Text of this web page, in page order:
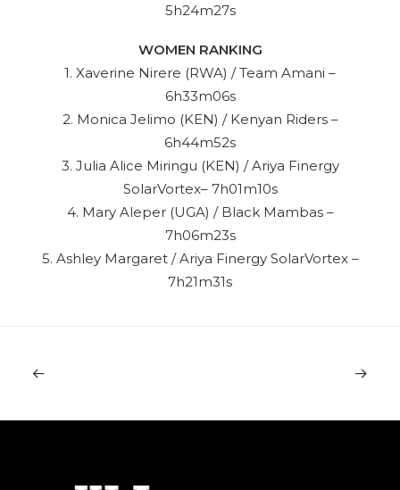
5h24m27s
WOMEN RANKING
1. Xaverine Nirere (RWA) / Team Amani –
6h33m06s
2. Monica Jelimo (KEN) / Kenyan Riders –
6h44m52s
3. Julia Alice Miringu (KEN) / Ariya Finergy
SolarVortex– 7h01m10s
4. Mary Aleper (UGA) / Black Mambas –
7h06m23s
5. Ashley Margaret / Ariya Finergy SolarVortex –
7h21m31s